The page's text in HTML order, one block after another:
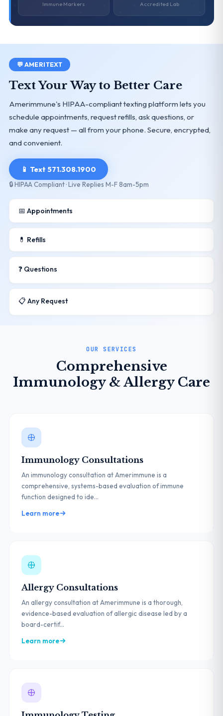
Immune Markers Accredited Lab
💬 AMERITEXT
Text Your Way to Better Care
Amerimmune's HIPAA-compliant texting platform lets you
schedule appointments, request refills, ask questions, or
make any request — all from your phone. Secure, encrypted,
and convenient.
📱 Text 571.308.1900
🔒 HIPAA Compliant · Live Replies M-F 8am-5pm
📅 Appointments
💊 Refills
❓ Questions
📋 Any Request
OUR SERVICES
Comprehensive
Immunology & Allergy Care
Immunology Consultations
An immunology consultation at Amerimmune is a
comprehensive, systems-based evaluation of immune
function designed to ide...
Learn more
Allergy Consultations
An allergy consultation at Amerimmune is a thorough,
evidence-based evaluation of allergic disease led by a
board-certif...
Learn more